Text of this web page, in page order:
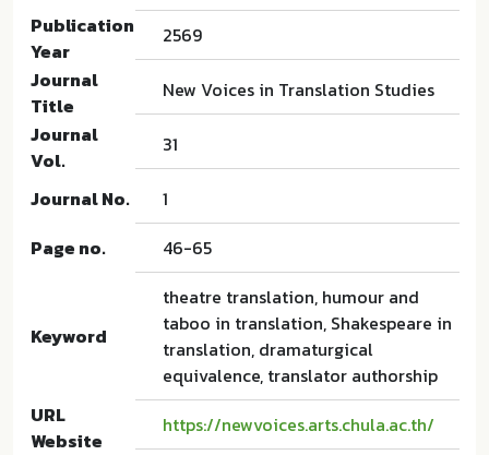
Publication
Year
2569
Journal
Title
New Voices in Translation Studies
Journal
Vol.
31
Journal No.
1
Page no.
46-65
Keyword
theatre translation, humour and
taboo in translation, Shakespeare in
translation, dramaturgical
equivalence, translator authorship
URL
Website
https://newvoices.arts.chula.ac.th/